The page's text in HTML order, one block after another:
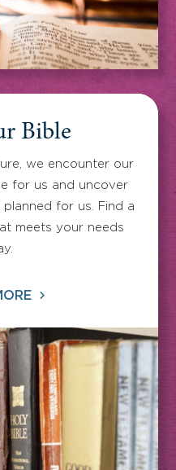
Bible
we encounter our
for us and uncover
for us. Find a
meets your needs